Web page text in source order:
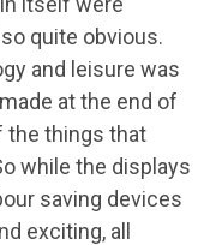
quite obvious.
and leisure was
at the end of
the things that
while the displays
saving devices
exciting, all